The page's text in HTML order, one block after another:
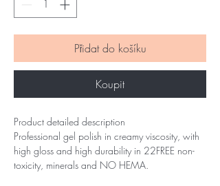
Přidat do košíku
Koupit
Product detailed description
Professional gel polish in creamy viscosity, with
high gloss and high durability in 22FREE non-
toxicity, minerals and NO HEMA.